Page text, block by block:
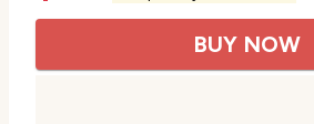
BUY NOW